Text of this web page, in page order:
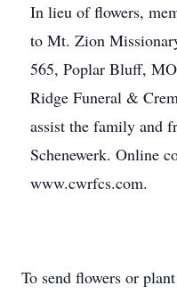
In lieu of flowers,
to Mt. Zion
565, Poplar Bluff,
Ridge Funeral &
assist the family and
Schenewerk. Online
www.cwrfcs.com.
To send flowers or